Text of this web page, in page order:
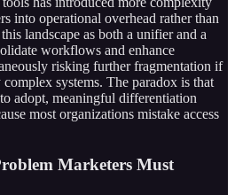
into operational overhead rather than
landscape as both a unifier and a
workflows and enhance
risking further fragmentation if
systems. The paradox is that
adopt, meaningful differentiation
most organizations mistake access
Marketers Must